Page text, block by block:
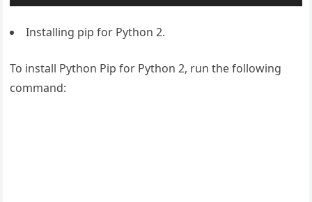
Installing pip for Python 2.
To install Python Pip for Python 2, run the following
command: